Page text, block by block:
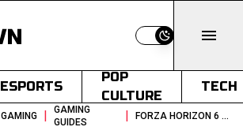
Switch to light
ESPORTS
POP
CULTURE
TECH
GAMING |
GAMING
GUIDES
| FORZA HORIZON 6 HAKONE TOUGE RACE UNLOCK GUIDE